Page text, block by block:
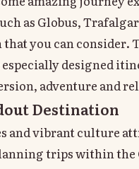
as Globus,
you can consider.
designed
adventure and
Destination
and vibrant culture
trips within the